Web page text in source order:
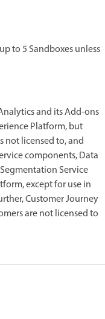
to 5 Sandboxes unless
and its Add-ons
Platform, but
not licensed to, and
components, Data
Service
except for use in
Customer Journey
are not licensed to